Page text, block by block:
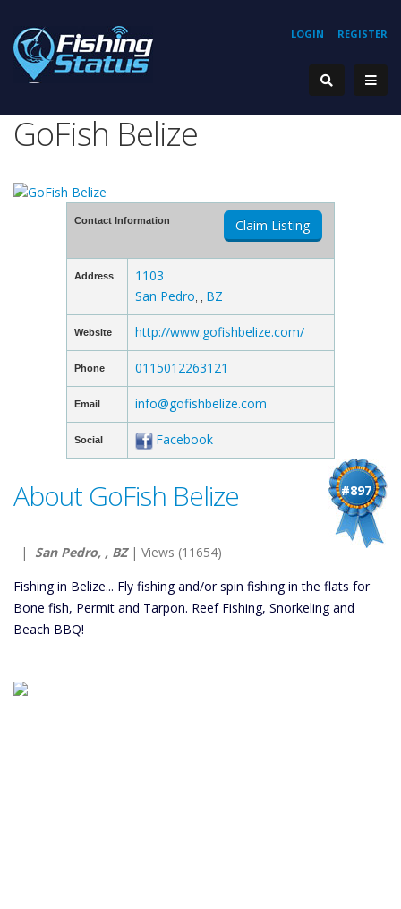
REGISTER
LOGIN
GoFish Belize
Contact Information Claim Listing
Address
1103
San Pedro
BZ
Website http://www.gofishbelize.com/
Phone 0115012263121
Email info@gofishbelize.com
Social Facebook
#897
About GoFish Belize
| San Pedro, , BZ| Views (11654)
Fishing in Belize... Fly fishing and/or spin fishing in the flats for
Bone fish, Permit and Tarpon. Reef Fishing, Snorkeling and
Beach BBQ!